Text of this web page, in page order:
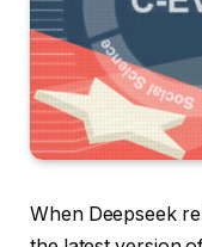
When Deepseek